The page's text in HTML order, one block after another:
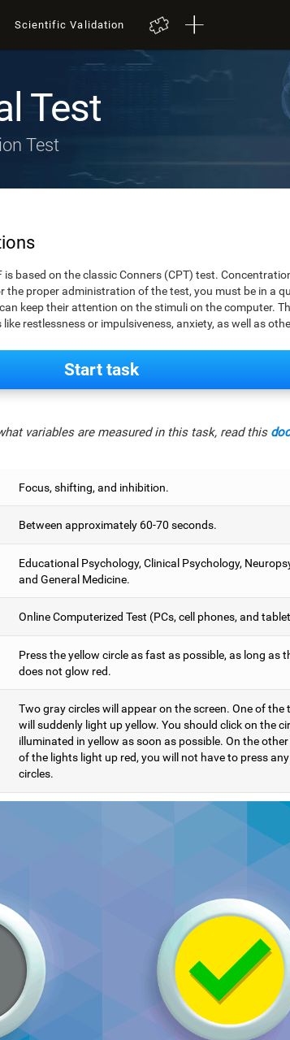
Scientific Validation
Test
Test
is based on the classic Conners (CPT) test.
the proper administration of the test, you must be in a
keep their attention on the stimuli on the computer.
restlessness or impulsiveness, anxiety, as well as
Start task
variables are measured in this task, read this
Focus, shifting, and inhibition.
Between approximately 60-70 seconds.
Educational Psychology, Clinical Psychology,
and General Medicine.
Online Computerized Test (PCs, cell phones, and
Press the yellow circle as fast as possible, as long as
does not glow red.
Two gray circles will appear on the screen. One of the
will suddenly light up yellow. You should click on the
illuminated in yellow as soon as possible. On the
of the lights light up red, you will not have to press
circles.